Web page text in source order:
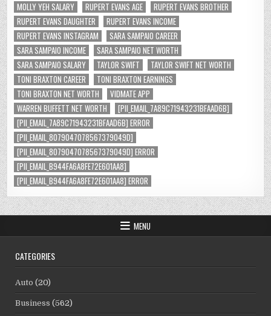
MOLLY YEH SALARY
RUPERT EVANS AGE
RUPERT EVANS BROTHER
RUPERT EVANS DAUGHTER
RUPERT EVANS INCOME
RUPERT EVANS INSTAGRAM
SARA SAMPAIO CAREER
SARA SAMPAIO INCOME
SARA SAMPAIO NET WORTH
SARA SAMPAIO SALARY
TAYLOR SWIFT
TAYLOR SWIFT NET WORTH
TONI BRAXTON CAREER
TONI BRAXTON EARNINGS
TONI BRAXTON NET WORTH
VIDMATE APP
WARREN BUFFETT NET WORTH
[PII_EMAIL_7A89C71943231BFAAD6B]
[PII_EMAIL_7A89C71943231BFAAD6B] ERROR
[PII_EMAIL_8079047078567379049D]
[PII_EMAIL_8079047078567379049D] ERROR
[PII_EMAIL_B944FA6A8FE72E601AA8]
[PII_EMAIL_B944FA6A8FE72E601AA8] ERROR
MENU
CATEGORIES
Auto (20)
Business (562)